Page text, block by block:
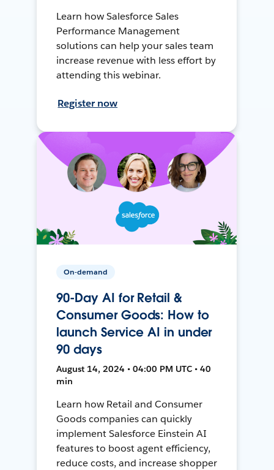
Learn how Salesforce Sales
Performance Management
solutions can help your sales team
increase revenue with less effort by
attending this webinar.
Register now
On-demand
90-Day AI for Retail &
Consumer Goods: How to
launch Service AI in under
90 days
August 14, 2024 • 04:00 PM UTC • 40
min
Learn how Retail and Consumer
Goods companies can quickly
implement Salesforce Einstein AI
features to boost agent efficiency,
reduce costs, and increase shopper